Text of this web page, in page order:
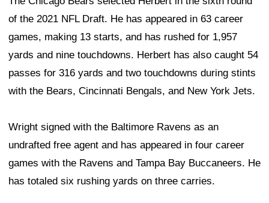
of the 2021 NFL Draft. He has appeared in 63 career
games, making 13 starts, and has rushed for 1,957
yards and nine touchdowns. Herbert has also caught 54
passes for 316 yards and two touchdowns during stints
with the Bears, Cincinnati Bengals, and New York Jets.
Wright signed with the Baltimore Ravens as an
undrafted free agent and has appeared in four career
games with the Ravens and Tampa Bay Buccaneers. He
has totaled six rushing yards on three carries.